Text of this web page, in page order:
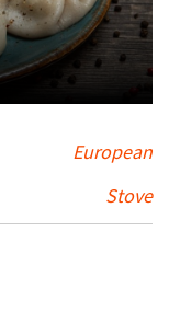
European
Stove